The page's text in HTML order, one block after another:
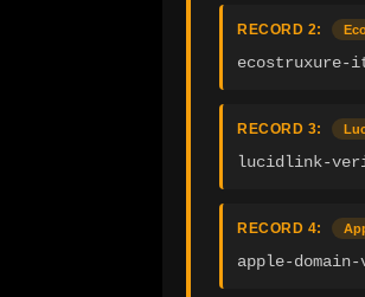
RECORD 2:
ecostruxure-
RECORD 3:
lucidlink-
RECORD 4:
apple-domain-